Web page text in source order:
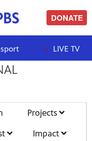
DONATE
LIVE TV
|
Projects
Impact